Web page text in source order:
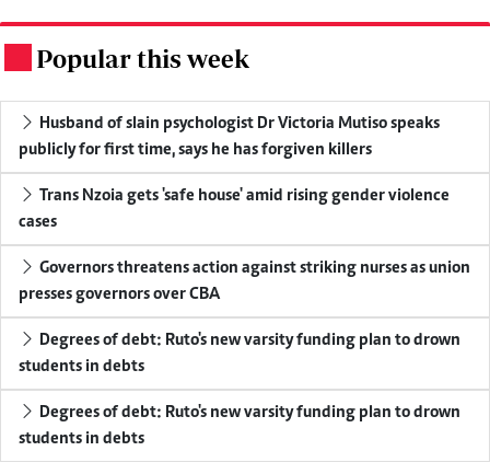
Popular this week
publicly for first time, says he has forgiven killers
cases
presses governors over CBA
students in debts
students in debts